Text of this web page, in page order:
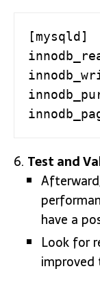
[mysqld]
Test and
have a
Look for